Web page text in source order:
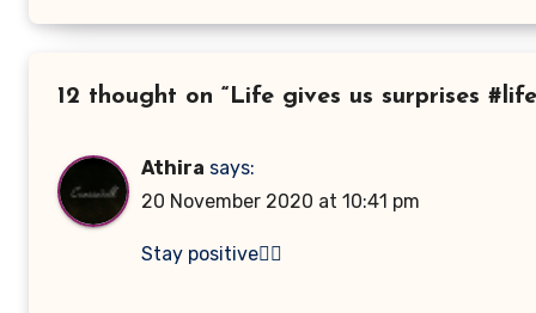
12 thought on “Life gives us surprises
Athira says:
20 November 2020 at 10:41 pm
Stay positive👍🏻